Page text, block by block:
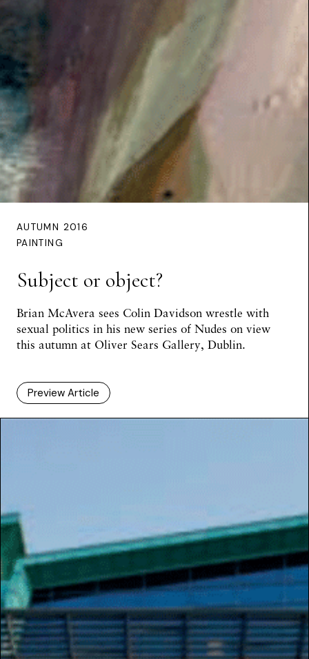
AUTUMN 2016
PAINTING
Subject or object?
Brian McAvera sees Colin Davidson wrestle with
sexual politics in his new series of Nudes on view
this autumn at Oliver Sears Gallery, Dublin.
Preview Article